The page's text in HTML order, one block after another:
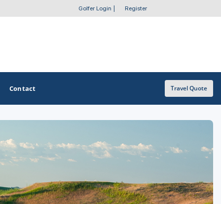
Golfer Login Register
OTHER GOLF GUIDES
Golf Course Map
Golf Resorts Directory
Contact Travel Quote